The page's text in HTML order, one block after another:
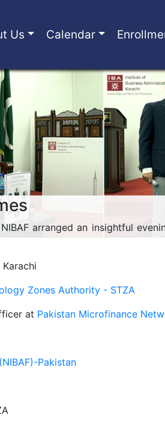
Us Calendar
arranged an insightful
Zones Authority - STZA
at Pakistan Microfinance
Pakistan